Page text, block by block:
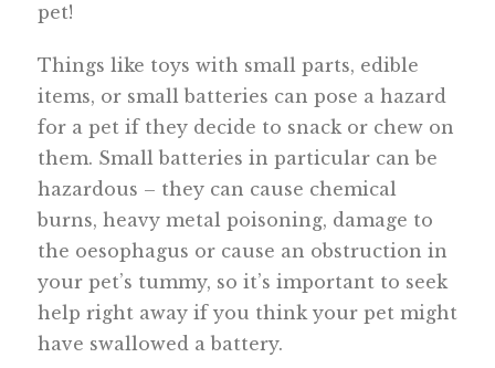
pet!
Things like toys with small parts, edible
items, or small batteries can pose a hazard
for a pet if they decide to snack or chew on
them. Small batteries in particular can be
hazardous – they can cause chemical
burns, heavy metal poisoning, damage to
the oesophagus or cause an obstruction in
your pet’s tummy, so it’s important to seek
help right away if you think your pet might
have swallowed a battery.